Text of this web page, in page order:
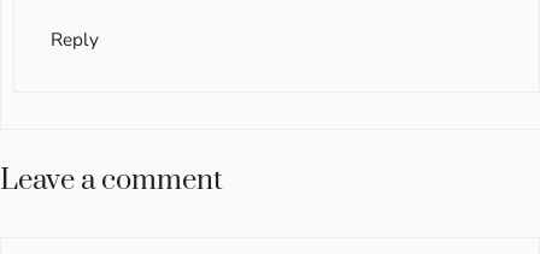
Reply
Leave a comment